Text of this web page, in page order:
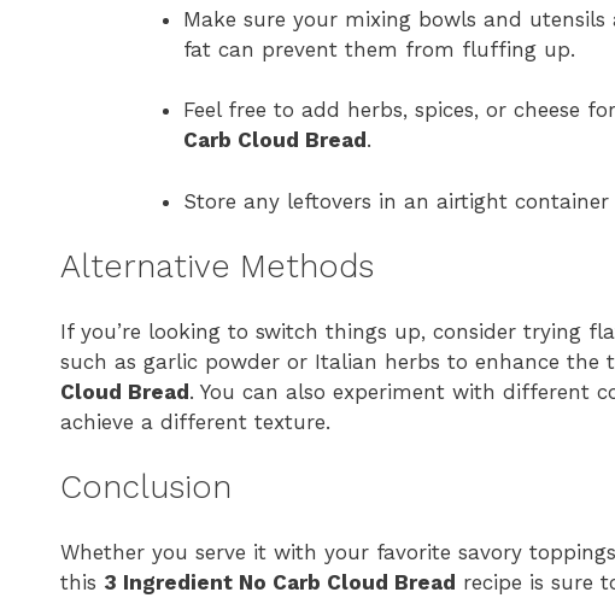
Make sure your mixing bowls and
fat can prevent them from fluffing up.
Feel free to add herbs, spices, or cheese
Carb Cloud Bread .
Store any leftovers in an airtight
Alternative Methods
If you’re looking to switch things up, consider trying
such as garlic powder or Italian herbs to enhance the
Cloud Bread. You can also experiment with different
achieve a different texture.
Conclusion
Whether you serve it with your favorite savory
this 3 Ingredient No Carb Cloud Bread recipe is sure